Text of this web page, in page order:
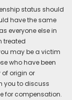
status should
have the same
everyone else in
treated
may be a victim
who have been
origin or
you to discuss
for compensation.